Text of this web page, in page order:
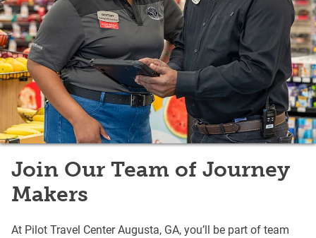
Join Our Team of Journey
Makers
At Pilot Travel Center Augusta, GA, you’ll be part of team